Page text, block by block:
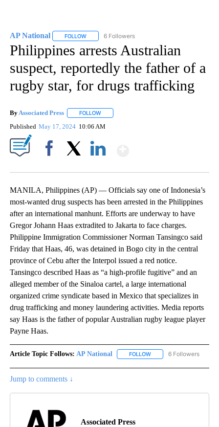
AP National FOLLOW FOLLOW "AP NATIONAL" TO RECEIVE
6 Followers
Philippines arrests Australian
suspect, reportedly the father of a
rugby star, for drugs trafficking
By Associated Press FOLLOW
Published May 17, 2024 10:06 AM
MANILA, Philippines (AP) — Officials say one of Indonesia’s
most-wanted drug suspects has been arrested in the Philippines
after an international manhunt. Efforts are underway to have
Gregor Johann Haas extradited to Jakarta to face charges.
Philippine Immigration Commissioner Norman Tansingco said
Friday that Haas, 46, was detained in Bogo city in the central
province of Cebu after the Interpol issued a red notice.
Tansingco described Haas as “a high-profile fugitive” and an
alleged member of the Sinaloa cartel, a large international
organized crime syndicate based in Mexico that specializes in
drug trafficking and money laundering activities. Media reports
say Haas is the father of popular Australian rugby league player
Payne Haas.
Article Topic Follows: AP National FOLLOW FOLLOW "AP NATIONAL"
6 Followers
Jump to comments ↓
Associated Press